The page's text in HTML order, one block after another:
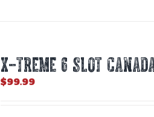
X-TREME 6 SLOT
$99.99